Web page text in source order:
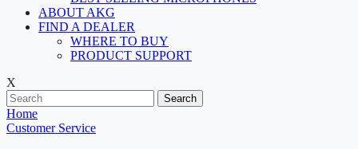
ABOUT AKG
FIND A DEALER
WHERE TO BUY
PRODUCT SUPPORT
X
Search
Home
Customer Service